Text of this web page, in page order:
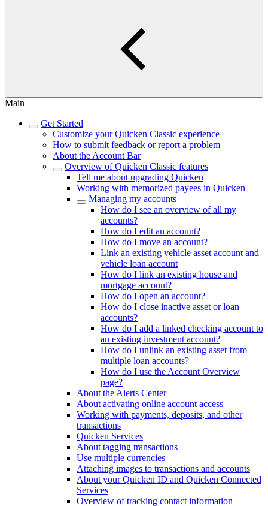
Main
Get Started
Customize your Quicken Classic experience
How to submit feedback or report a problem
About the Account Bar
Overview of Quicken Classic features
Tell me about upgrading Quicken
Working with memorized payees in Quicken
Managing my accounts
How do I see an overview of all my
accounts?
How do I edit an account?
How do I move an account?
Link an existing vehicle asset account and
vehicle loan account
How do I link an existing house and
mortgage account?
How do I open an account?
How do I close inactive asset or loan
accounts?
How do I add a linked checking account to
an existing investment account?
How do I unlink an existing asset from
multiple loan accounts?
How do I use the Account Overview
page?
About the Alerts Center
About activating online account access
Working with payments, deposits, and other
transactions
Quicken Services
About tagging transactions
Use multiple currencies
Attaching images to transactions and accounts
About your Quicken ID and Quicken Connected
Services
Overview of tracking contact information